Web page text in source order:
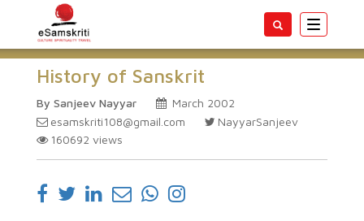
Toggle
History of Sanskrit
By Sanjeev Nayyar
March 2002
esamskriti108@gmail.com
NayyarSanjeev
160692 views